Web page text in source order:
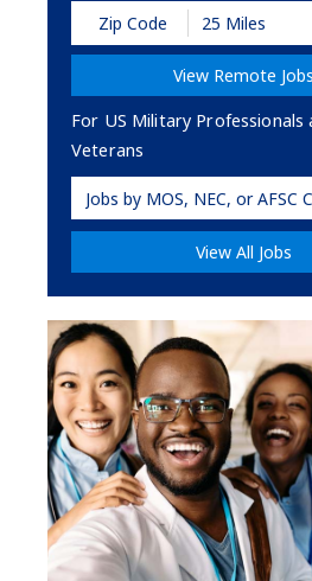
View Remote Jobs
For US Military Professionals
Veterans
Military
Code
View All Jobs